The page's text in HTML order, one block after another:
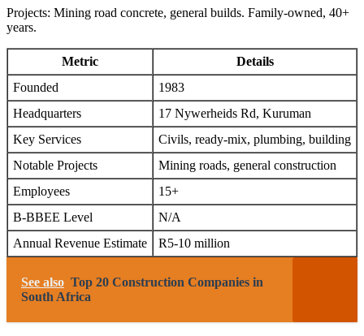
Projects: Mining road concrete, general builds. Family-owned, 40+
years.
Metric
Details
Founded
1983
Headquarters
17 Nywerheids Rd, Kuruman
Key Services
Civils, ready-mix, plumbing, building
Notable Projects
Mining roads, general construction
Employees
15+
B-BBEE Level
N/A
Annual Revenue Estimate
R5-10 million
See also Top 20 Construction Companies in
South Africa